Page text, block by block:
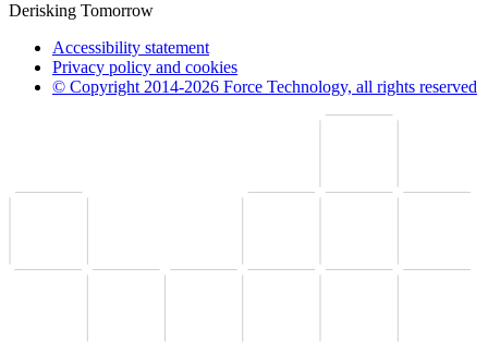
Derisking Tomorrow
Accessibility statement
Privacy policy and cookies
© Copyright 2014-2026 Force Technology, all rights reserved